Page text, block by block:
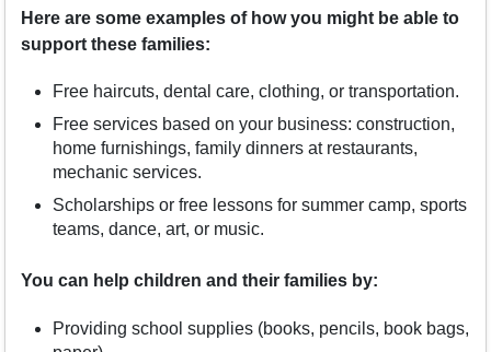
Here are some examples of how you might be able to
support these families:
Free haircuts, dental care, clothing, or transportation.
Free services based on your business: construction,
home furnishings, family dinners at restaurants,
mechanic services.
Scholarships or free lessons for summer camp, sports
teams, dance, art, or music.
You can help children and their families by:
Providing school supplies (books, pencils, book bags,